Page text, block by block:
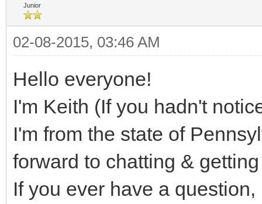
Junior
02-08-2015, 03:46 AM
Hello everyone!
I'm Keith (If you hadn't
I'm from the state of
forward to chatting &
If you ever have a